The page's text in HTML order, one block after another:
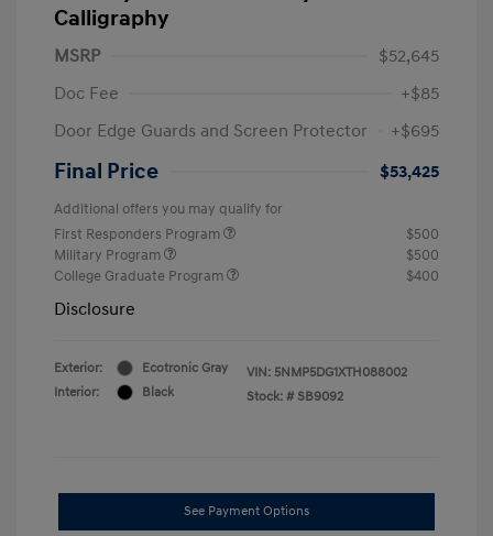
Calligraphy
MSRP
$52,645
Doc Fee
+$85
Door Edge Guards and Screen Protector
+$695
Final Price $53,425
Additional offers you may qualify for
First Responders Program
$500
Military Program
$500
College Graduate Program
$400
Disclosure
Exterior:
Ecotronic Gray
Interior:
Black
VIN: 5NMP5DG1XTH088002
Stock: # SB9092
See Payment Options